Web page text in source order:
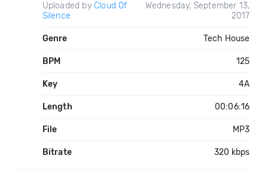
Uploaded by Cloud Of
Silence
Wednesday, September 13,
2017
Genre Tech House
BPM 125
Key 4A
Length 00:06:16
File MP3
Bitrate 320 kbps